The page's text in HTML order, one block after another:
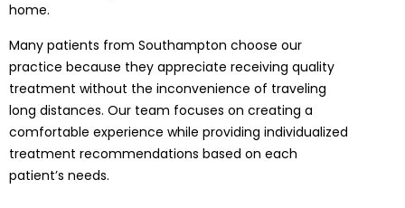
home.
Many patients from Southampton choose our
practice because they appreciate receiving quality
treatment without the inconvenience of traveling
long distances. Our team focuses on creating a
comfortable experience while providing individualized
treatment recommendations based on each
patient’s needs.